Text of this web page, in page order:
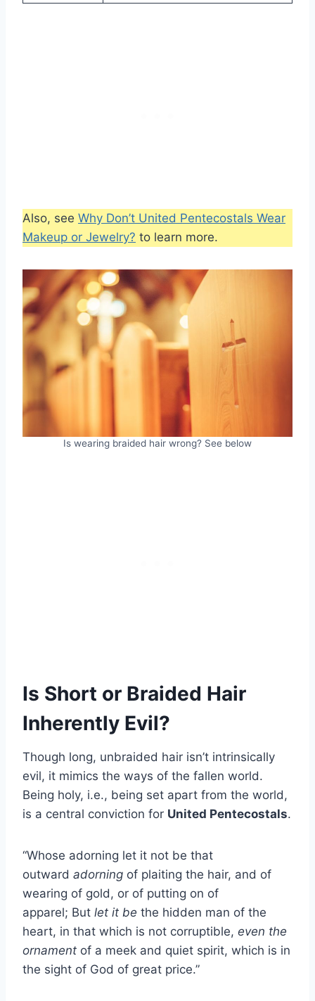
Also, see Why Don’t United Pentecostals Wear
Makeup or Jewelry? to learn more.
Is wearing braided hair wrong? See below
Is Short or Braided Hair
Inherently Evil?
Though long, unbraided hair isn’t intrinsically
evil, it mimics the ways of the fallen world.
Being holy, i.e., being set apart from the world,
is a central conviction for United Pentecostals.
“Whose adorning let it not be that
outward adorning of plaiting the hair, and of
wearing of gold, or of putting on of
apparel; But let it be the hidden man of the
heart, in that which is not corruptible, even the
ornament of a meek and quiet spirit, which is in
the sight of God of great price.”